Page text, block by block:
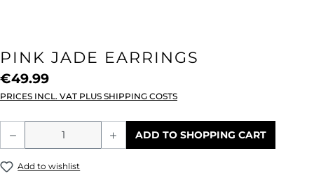
PINK JADE EARRINGS
€49.99
PRICES INCL. VAT PLUS SHIPPING COSTS
Product Quantity: Enter the desired
ADD TO SHOPPING CART
Add to wishlist